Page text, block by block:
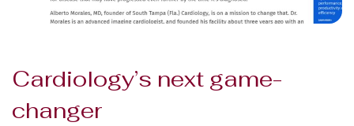
Cardiology’s next game-
changer